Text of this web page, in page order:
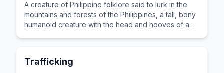
A creature of Philippine folklore said to lurk in the
mountains and forests of the Philippines, a tall, bony
humanoid creature with the head and hooves of a
Trafficking